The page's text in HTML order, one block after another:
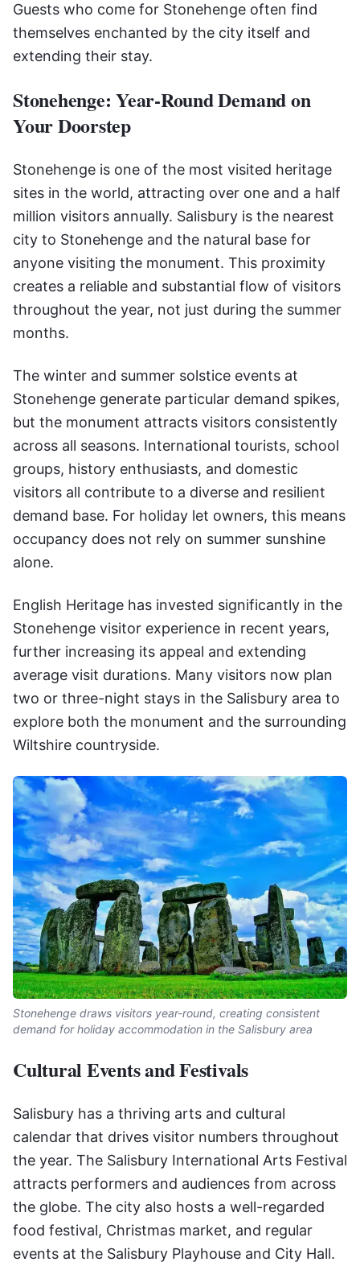
Guests who come for Stonehenge often find
themselves enchanted by the city itself and
extending their stay.
Stonehenge: Year-Round Demand on
Your Doorstep
Stonehenge is one of the most visited heritage
sites in the world, attracting over one and a half
million visitors annually. Salisbury is the nearest
city to Stonehenge and the natural base for
anyone visiting the monument. This proximity
creates a reliable and substantial flow of visitors
throughout the year, not just during the summer
months.
The winter and summer solstice events at
Stonehenge generate particular demand spikes,
but the monument attracts visitors consistently
across all seasons. International tourists, school
groups, history enthusiasts, and domestic
visitors all contribute to a diverse and resilient
demand base. For holiday let owners, this means
occupancy does not rely on summer sunshine
alone.
English Heritage has invested significantly in the
Stonehenge visitor experience in recent years,
further increasing its appeal and extending
average visit durations. Many visitors now plan
two or three-night stays in the Salisbury area to
explore both the monument and the surrounding
Wiltshire countryside.
Stonehenge draws visitors year-round, creating consistent
demand for holiday accommodation in the Salisbury area
Cultural Events and Festivals
Salisbury has a thriving arts and cultural
calendar that drives visitor numbers throughout
the year. The Salisbury International Arts Festival
attracts performers and audiences from across
the globe. The city also hosts a well-regarded
food festival, Christmas market, and regular
events at the Salisbury Playhouse and City Hall.